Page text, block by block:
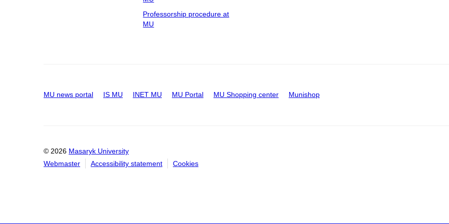
Professorship procedure at
MU
MU news portal IS MU INET MU MU Portal MU Shopping center Munishop
© 2026 Masaryk University
Webmaster
Accessibility statement Cookies